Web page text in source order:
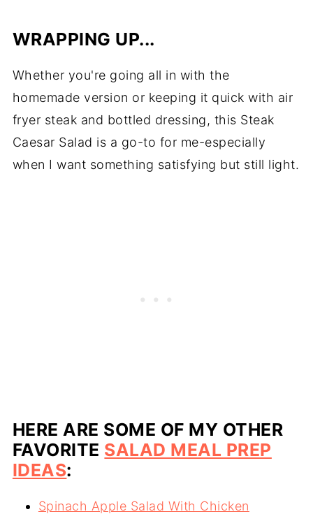
WRAPPING UP...
Whether you're going all in with the
homemade version or keeping it quick with air
fryer steak and bottled dressing, this Steak
Caesar Salad is a go-to for me-especially
when I want something satisfying but still light.
HERE ARE SOME OF MY OTHER
FAVORITE SALAD MEAL PREP
IDEAS:
Spinach Apple Salad With Chicken